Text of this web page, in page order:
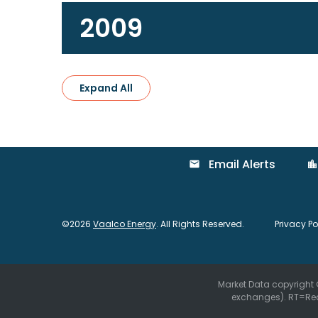
2009
Expand All
email Email Alerts location_city
©2026 Vaalco Energy. All Rights Reserved. Privacy
Market Data copyright
exchanges). RT